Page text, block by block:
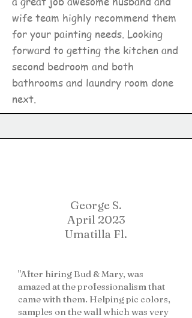
wife team highly recommend them
for your painting needs. Looking
forward to getting the kitchen and
second bedroom and both
bathrooms and laundry room done
next.
George S.
April 2023
Umatilla Fl.
"After hiring Bud & Mary, was
amazed at the professionalism that
came with them. Helping pic colors,
samples on the wall which was very